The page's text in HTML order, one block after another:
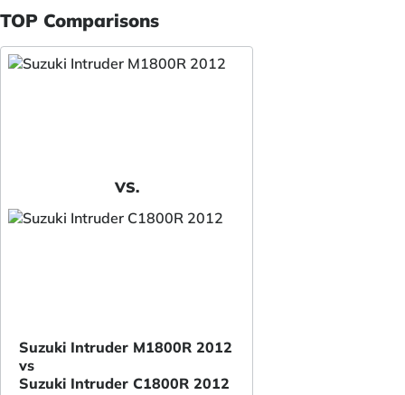
TOP Comparisons
VS.
Suzuki Intruder M1800R 2012
vs
Suzuki Intruder C1800R 2012